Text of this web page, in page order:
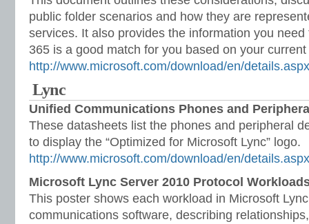
public folder scenarios and how they are
services. It also provides the information you
365 is a good match for you based on your
http://www.microsoft.com/download/en/
Lync
Unified Communications Phones and
These datasheets list the phones and peripheral
to display the “Optimized for Microsoft Lync” logo.
http://www.microsoft.com/download/en/
Microsoft Lync Server 2010 Protocol
This poster shows each workload in Microsoft
communications software, describing